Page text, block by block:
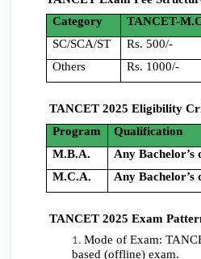
Category
TANCET-
SC/SCA/ST
Rs. 500/-
Others
Rs. 1000/-
TANCET 2025 Eligibility
Program
Qualification
M.B.A.
Any Bachelor’s
M.C.A.
Any Bachelor’s
TANCET 2025 Exam
Mode of Exam:
based (offline) exam.